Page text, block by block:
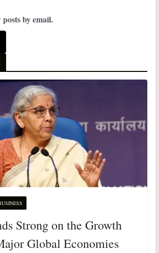
by email.
Strong on the Growth
Global Economies